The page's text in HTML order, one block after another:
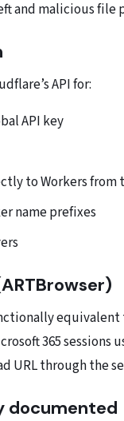
and malicious file
API for:
API key
to Workers from
name prefixes
equivalent
365
URL through the
documented